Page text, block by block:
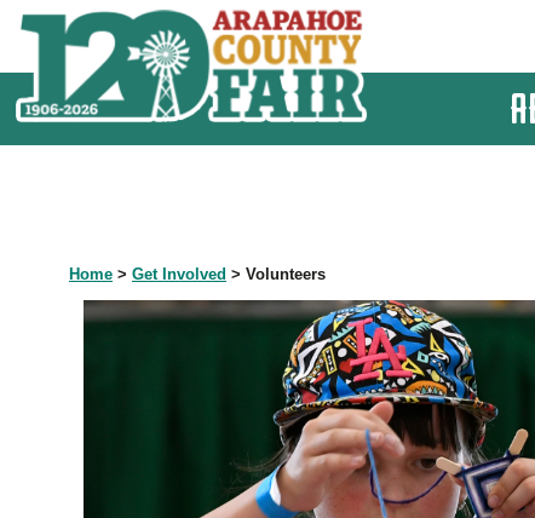
Home > Get Involved > Volunteers